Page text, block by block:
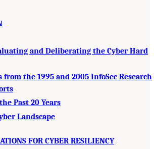
and Deliberating the Cyber Hard
from the 1995 and 2005 InfoSec Research
Past 20 Years
Landscape
FOR CYBER RESILIENCY